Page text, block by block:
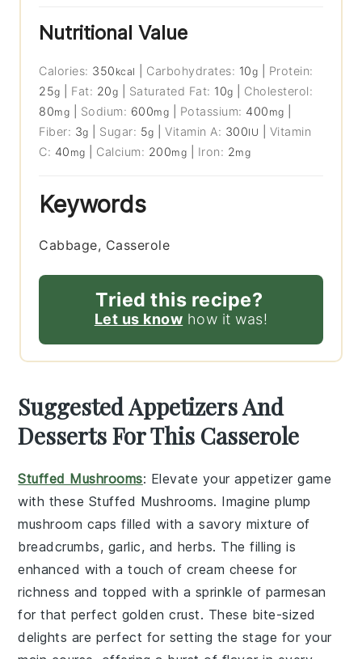
Nutritional Value
Calories: 350 kcal Carbohydrates: 10g
Protein:
25g Fat: 20g Saturated Fat: 10g
Cholesterol:
80mg Sodium: 600mg Potassium: 400 mg
Fiber: 3g Sugar: 5g |Vitamin A: 300IU
Vitamin
C: 40 mg Calcium: 200mg Iron: 2mg
Keywords
Cabbage, Casserole
Tried this recipe?
Let us know how it was!
Suggested Appetizers And
Desserts For This Casserole
Stuffed Mushrooms: Elevate your appetizer game
with these Stuffed Mushrooms. Imagine plump
mushroom caps filled with a savory mixture of
breadcrumbs, garlic, and herbs. The filling is
enhanced with a touch of cream cheese for
richness and topped with a sprinkle of parmesan
for that perfect golden crust. These bite-sized
delights are perfect for setting the stage for your